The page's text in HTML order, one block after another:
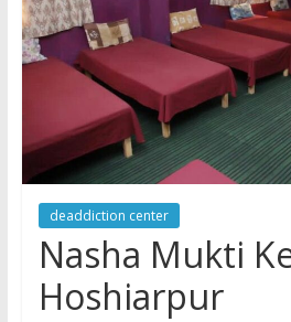
deaddiction center
Nasha Mukti
Hoshiarpur